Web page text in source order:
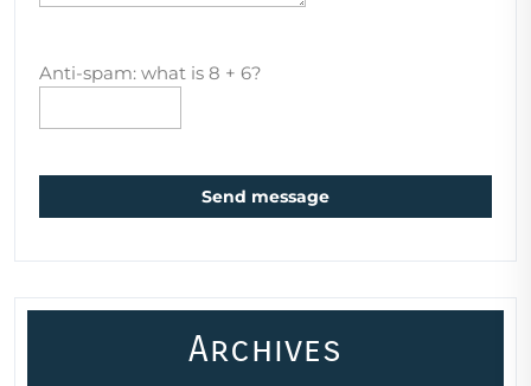
Anti-spam: what is 8 + 6?
Send message
Archives